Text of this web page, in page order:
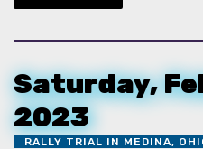
Saturday,
2023
RALLY TRIAL IN MEDINA,